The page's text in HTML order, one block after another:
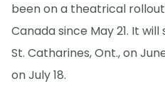
been on a theatrical
Canada since May 21. It
St. Catharines, Ont., on
on July 18.